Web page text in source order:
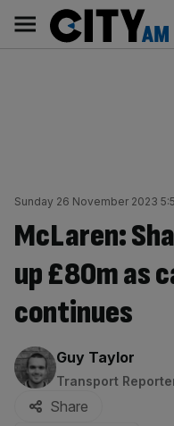
content
Main
navigation
Sunday 26 November 2023
McLaren:
up £80m as
continues
By:
Guy Taylor
Transport
Share